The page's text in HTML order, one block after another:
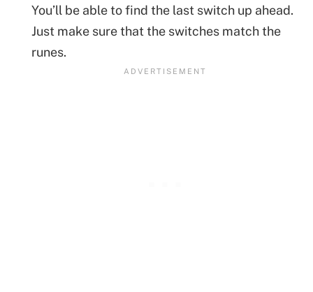
You’ll be able to find the last switch up ahead.
Just make sure that the switches match the
runes.